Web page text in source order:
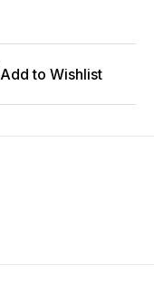
Add to Wishlist